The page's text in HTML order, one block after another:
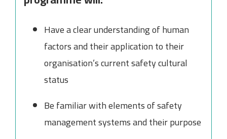
Have a clear understanding of human
factors and their application to their
organisation’s current safety cultural
status
Be familiar with elements of safety
management systems and their purpose